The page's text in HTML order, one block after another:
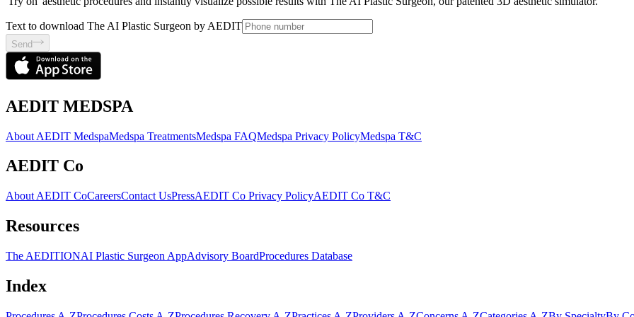
Text to download The AI Plastic Surgeon by AEDIT
Send
AEDIT MEDSPA
About AEDIT MedspaMedspa TreatmentsMedspa FAQMedspa Privacy PolicyMedspa T&C
AEDIT Co
About AEDIT CoCareersContact UsPressAEDIT Co Privacy PolicyAEDIT Co T&C
Resources
The AEDITIONAI Plastic Surgeon AppAdvisory BoardProcedures Database
Index